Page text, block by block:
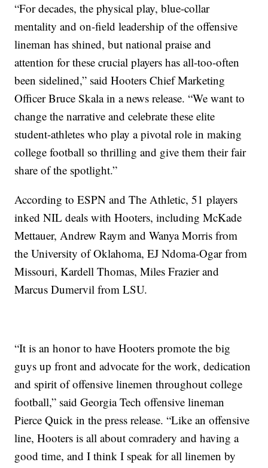
“For decades, the physical play, blue-collar
mentality and on-field leadership of the offensive
lineman has shined, but national praise and
attention for these crucial players has all-too-often
been sidelined,” said Hooters Chief Marketing
Officer Bruce Skala in a news release. “We want to
change the narrative and celebrate these elite
student-athletes who play a pivotal role in making
college football so thrilling and give them their fair
share of the spotlight.”
According to ESPN and The Athletic, 51 players
inked NIL deals with Hooters, including McKade
Mettauer, Andrew Raym and Wanya Morris from
the University of Oklahoma, EJ Ndoma-Ogar from
Missouri, Kardell Thomas, Miles Frazier and
Marcus Dumervil from LSU.
“It is an honor to have Hooters promote the big
guys up front and advocate for the work, dedication
and spirit of offensive linemen throughout college
football,” said Georgia Tech offensive lineman
Pierce Quick in the press release. “Like an offensive
line, Hooters is all about comradery and having a
good time, and I think I speak for all linemen by